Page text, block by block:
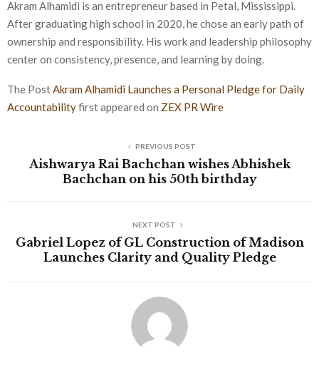
Akram Alhamidi is an entrepreneur based in Petal, Mississippi.
After graduating high school in 2020, he chose an early path of
ownership and responsibility. His work and leadership philosophy
center on consistency, presence, and learning by doing.
The Post Akram Alhamidi Launches a Personal Pledge for Daily
Accountabilityfirst appeared on ZEX PR Wire
PREVIOUS POST
Aishwarya Rai Bachchan wishes Abhishek
Bachchan on his 50th birthday
NEXT POST
Gabriel Lopez of GL Construction of Madison
Launches Clarity and Quality Pledge